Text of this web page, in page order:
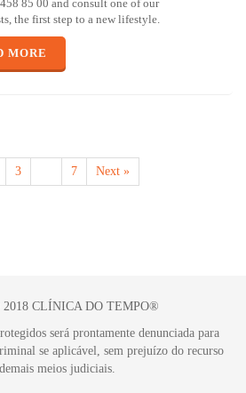
85 00 and consult one of our
the first step to a new lifestyle.
MORE
3 7 Next »
CLÍNICA DO TEMPO®
será prontamente denunciada para
se aplicável, sem prejuízo do recurso
meios judiciais.